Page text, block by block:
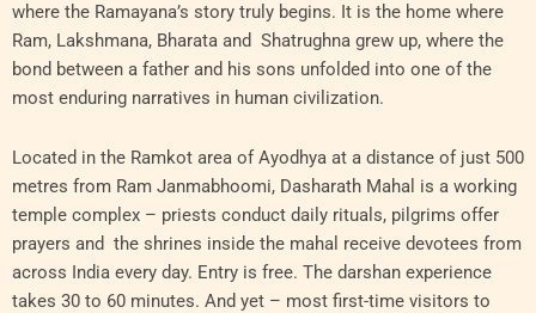
where the Ramayana’s story truly begins. It is the home where
Ram, Lakshmana, Bharata and Shatrughna grew up, where the
bond between a father and his sons unfolded into one of the
most enduring narratives in human civilization.
Located in the Ramkot area of Ayodhya at a distance of just 500
metres from Ram Janmabhoomi, Dasharath Mahal is a working
temple complex – priests conduct daily rituals, pilgrims offer
prayers and the shrines inside the mahal receive devotees from
across India every day. Entry is free. The darshan experience
takes 30 to 60 minutes. And yet – most first-time visitors to